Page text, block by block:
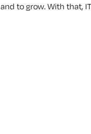
and to grow. With that,